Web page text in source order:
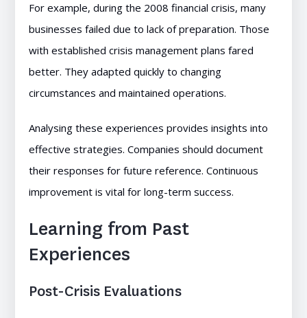
For example, during the 2008 financial crisis, many
businesses failed due to lack of preparation. Those
with established crisis management plans fared
better. They adapted quickly to changing
circumstances and maintained operations.
Analysing these experiences provides insights into
effective strategies. Companies should document
their responses for future reference. Continuous
improvement is vital for long-term success.
Learning from Past
Experiences
Post-Crisis Evaluations